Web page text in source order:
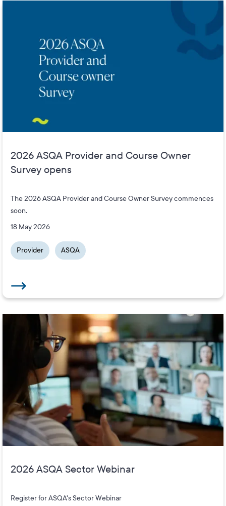
2026 ASQA Provider and Course Owner
Survey opens
The 2026 ASQA Provider and Course Owner Survey commences
soon.
18 May 2026
Provider ASQA
2026 ASQA Sector Webinar
Register for ASQA's Sector Webinar